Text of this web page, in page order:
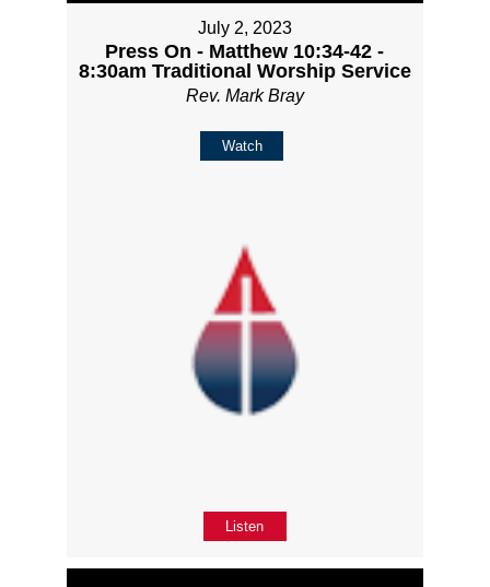
July 2, 2023
Press On - Matthew 10:34-42 -
8:30am Traditional Worship Service
Rev. Mark Bray
Watch
Listen